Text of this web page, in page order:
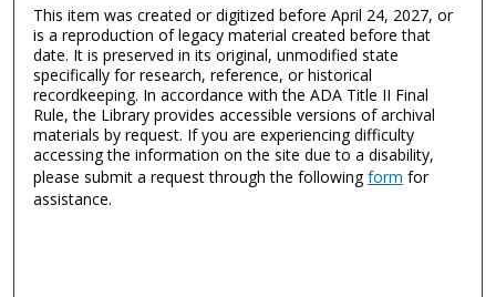
This item was created or digitized before April 24, 2027, or
is a reproduction of legacy material created before that
date. It is preserved in its original, unmodified state
specifically for research, reference, or historical
recordkeeping. In accordance with the ADA Title II Final
Rule, the Library provides accessible versions of archival
materials by request. If you are experiencing difficulty
accessing the information on the site due to a disability,
please submit a request through the followingform for
assistance.